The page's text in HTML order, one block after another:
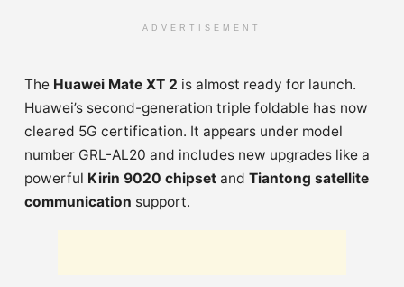
ADVERTISEMENT
The Huawei Mate XT 2 is almost ready for launch.
Huawei’s second-generation triple foldable has now
cleared 5G certification. It appears under model
number GRL-AL20 and includes new upgrades like a
powerful Kirin 9020 chipset and Tiantong satellite
communication support.